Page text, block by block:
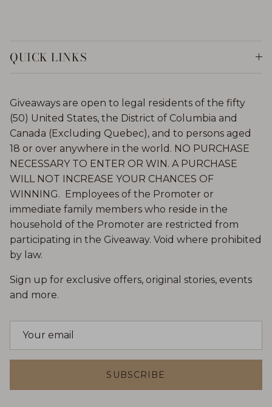
QUICK LINKS
Giveaways are open to legal residents of the fifty
(50) United States, the District of Columbia and
Canada (Excluding Quebec), and to persons aged
18 or over anywhere in the world. NO PURCHASE
NECESSARY TO ENTER OR WIN. A PURCHASE
WILL NOT INCREASE YOUR CHANCES OF
WINNING. Employees of the Promoter or
immediate family members who reside in the
household of the Promoter are restricted from
participating in the Giveaway. Void where prohibited
by law.
Sign up for exclusive offers, original stories, events
and more.
SUBSCRIBE